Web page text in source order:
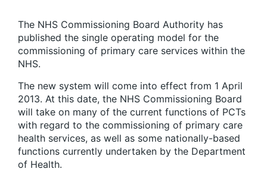
The NHS Commissioning Board Authority has
published the single operating model for the
commissioning of primary care services within the
NHS.
The new system will come into effect from 1 April
2013. At this date, the NHS Commissioning Board
will take on many of the current functions of PCTs
with regard to the commissioning of primary care
health services, as well as some nationally-based
functions currently undertaken by the Department
of Health.